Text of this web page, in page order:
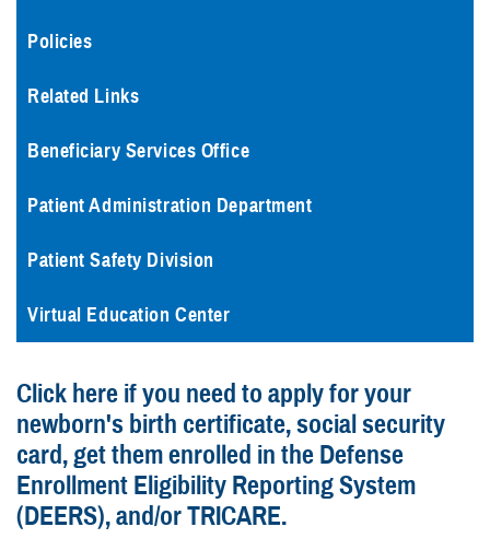
Policies
Related Links
Beneficiary Services Office
Patient Administration Department
Patient Safety Division
Virtual Education Center
Click here if you need to apply for your
newborn's birth certificate, social security
card, get them enrolled in the Defense
Enrollment Eligibility Reporting System
(DEERS), and/or TRICARE.